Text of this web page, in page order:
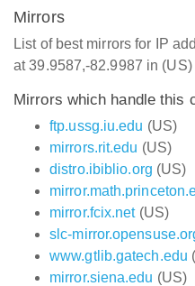
Mirrors
List of best mirrors for IP
at 39.9587,-82.9987 in (US)
Mirrors which handle this
ftp.ussg.iu.edu (US)
mirrors.rit.edu (US)
distro.ibiblio.org (US)
mirror.fcix.net(US)
slc-
www.gtlib.gatech.edu
mirror.siena.edu (US)